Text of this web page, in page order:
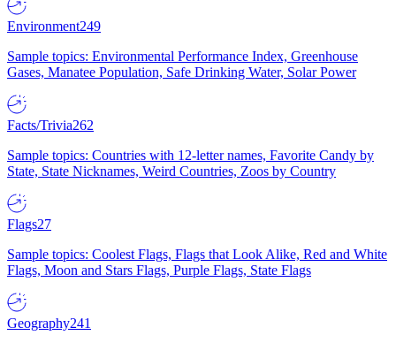
Environment249
Sample topics: Environmental Performance Index, Greenhouse
Gases, Manatee Population, Safe Drinking Water, Solar Power
Facts/Trivia262
Sample topics: Countries with 12-letter names, Favorite Candy by
State, State Nicknames, Weird Countries, Zoos by Country
Flags27
Sample topics: Coolest Flags, Flags that Look Alike, Red and White
Flags, Moon and Stars Flags, Purple Flags, State Flags
Geography241